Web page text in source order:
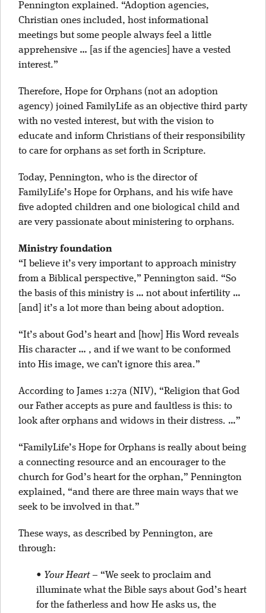
Pennington explained. “Adoption agencies,
Christian ones included, host informational
meetings but some people always feel a little
apprehensive … [as if the agencies] have a vested
interest.”
Therefore, Hope for Orphans (not an adoption
agency) joined FamilyLife as an objective third party
with no vested interest, but with the vision to
educate and inform Christians of their responsibility
to care for orphans as set forth in Scripture.
Today, Pennington, who is the director of
FamilyLife’s Hope for Orphans, and his wife have
five adopted children and one biological child and
are very passionate about ministering to orphans.
Ministry foundation
“I believe it’s very important to approach ministry
from a Biblical perspective,” Pennington said. “So
the basis of this ministry is … not about infertility …
[and] it’s a lot more than being about adoption.
“It’s about God’s heart and [how] His Word reveals
His character … , and if we want to be conformed
into His image, we can’t ignore this area.”
According to James 1:27a (NIV), “Religion that God
our Father accepts as pure and faultless is this: to
look after orphans and widows in their distress. …”
“FamilyLife’s Hope for Orphans is really about being
a connecting resource and an encourager to the
church for God’s heart for the orphan,” Pennington
explained, “and there are three main ways that we
seek to be involved in that.”
These ways, as described by Pennington, are
through:
• Your Heart– “We seek to proclaim and
illuminate what the Bible says about God’s heart
for the fatherless and how He asks us, the